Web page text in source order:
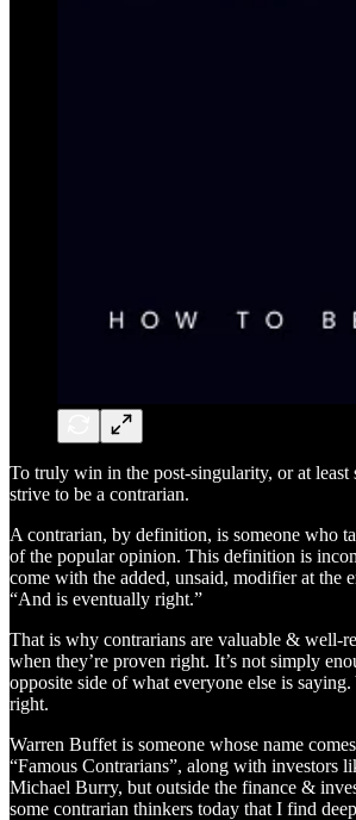
To truly win in the post-singularity, or at least
strive to be a contrarian.
A contrarian, by definition, is someone who
of the popular opinion. This definition is
come with the added, unsaid, modifier at the
“And is eventually right.”
That is why contrarians are valuable & well-
when they’re proven right. It’s not simply
opposite side of what everyone else is saying.
right.
Warren Buffet is someone whose name
“Famous Contrarians”, along with investors
Michael Burry, but outside the finance &
some contrarian thinkers today that I find